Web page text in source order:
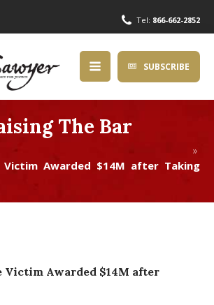
Tel: 866-662-2852
SUBSCRIBE
The Bar
»
Victim Awarded $14M after Taking
Victim Awarded $14M after